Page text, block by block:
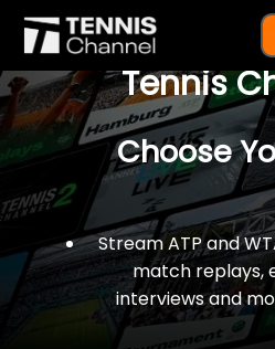
$77 For A
Tennis
Choose
Stream ATP and
match replays,
interviews and